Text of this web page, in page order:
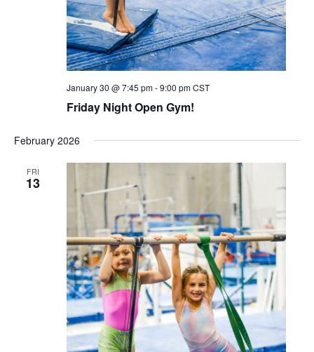
Friday Night Open Gym!
January 30 @ 7:45 pm-9:00 pm CST
February 2026
FRI
13